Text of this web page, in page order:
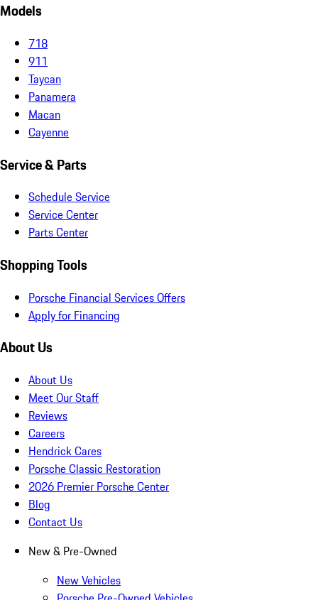
Models
718
911
Taycan
Panamera
Macan
Cayenne
Service & Parts
Schedule Service
Service Center
Parts Center
Shopping Tools
Porsche Financial Services Offers
Apply for Financing
About Us
About Us
Meet Our Staff
Reviews
Careers
Hendrick Cares
Porsche Classic Restoration
2026 Premier Porsche Center
Blog
Contact Us
New & Pre-Owned
New Vehicles